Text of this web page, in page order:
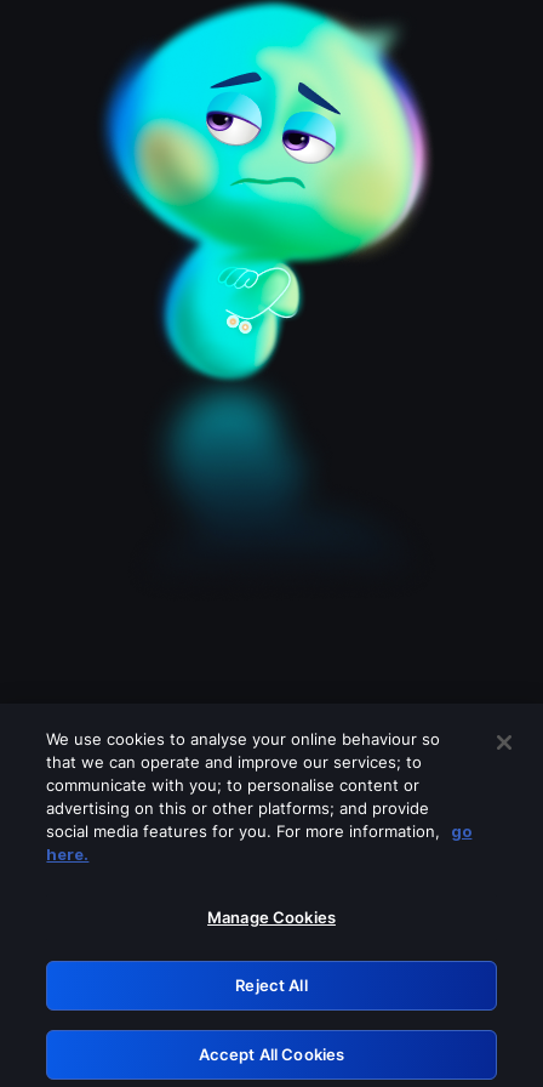
Please turn off any of these services
GRN: 0.8f1c2117.1786339181.74fc9a50
Retry
We use cookies to analyse your online behaviour so
that we can operate and improve our services; to
communicate with you; to personalise content or
advertising on this or other platforms; and provide
social media features for you. For more information,
go
here.
Manage Cookies
Reject All
Accept All Cookies